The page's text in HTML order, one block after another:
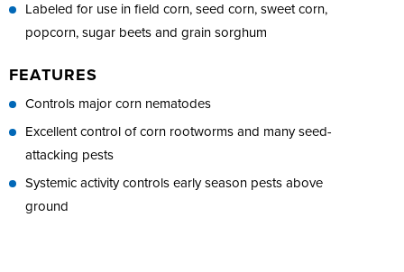
Labeled for use in field corn, seed corn, sweet corn,
popcorn, sugar beets and grain sorghum
FEATURES
Controls major corn nematodes
Excellent control of corn rootworms and many seed-
attacking pests
Systemic activity controls early season pests above
ground